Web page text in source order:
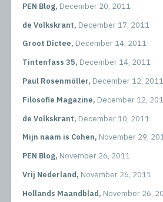
PEN Blog, December 20, 2011
de Volkskrant, December 17, 2011
Groot Dictee, December 14, 2011
Tintenfass 35, December 14, 2011
Paul Rosenmöller, December 12, 2011
Filosofie Magazine, December 12,
de Volkskrant, December 10, 2011
Mijn naam is Cohen, November 29,
PEN Blog, November 26, 2011
Vrij Nederland, November 26, 2011
Hollands Maandblad, November 26,